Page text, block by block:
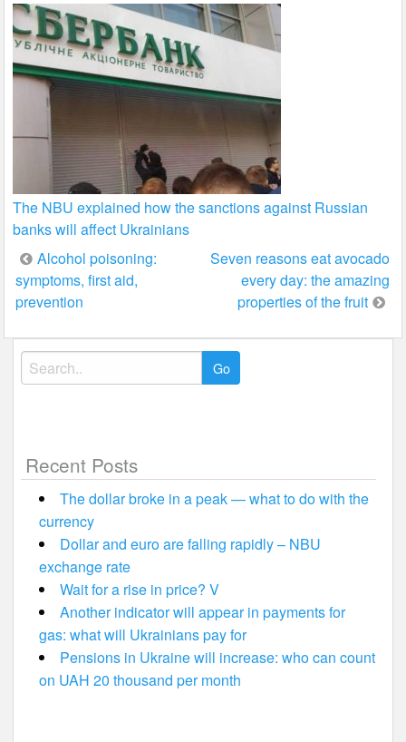
The NBU explained how the sanctions against Russian
banks will affect Ukrainians
Post
navigation
Alcohol poisoning:
symptoms, first aid,
prevention
Seven reasons eat avocado
every day: the amazing
properties of the fruit
Search
for:
Recent Posts
The dollar broke in a peak — what to do with the
currency
Dollar and euro are falling rapidly – NBU
exchange rate
Wait for a rise in price? V
Another indicator will appear in payments for
gas: what will Ukrainians pay for
Pensions in Ukraine will increase: who can count
on UAH 20 thousand per month